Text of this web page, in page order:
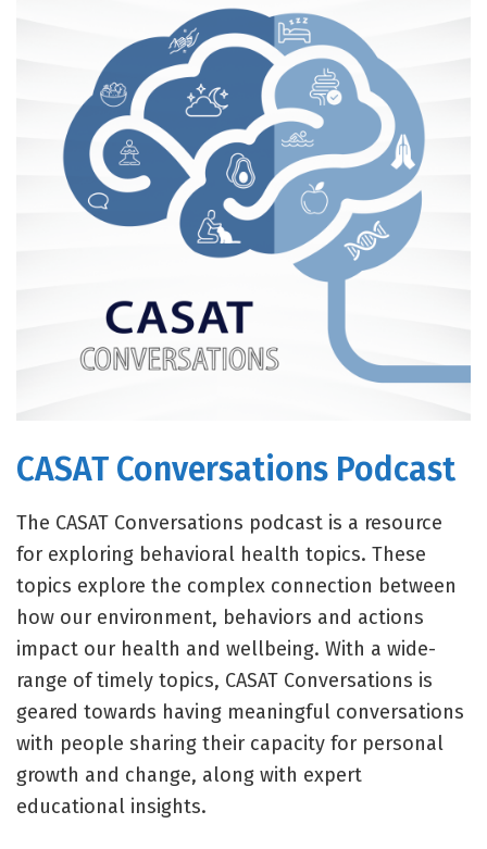
CASAT Conversations Podcast
The CASAT Conversations podcast is a resource
for exploring behavioral health topics. These
topics explore the complex connection between
how our environment, behaviors and actions
impact our health and wellbeing. With a wide-
range of timely topics, CASAT Conversations is
geared towards having meaningful conversations
with people sharing their capacity for personal
growth and change, along with expert
educational insights.